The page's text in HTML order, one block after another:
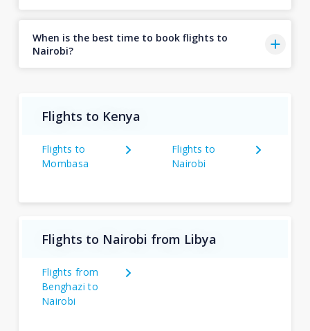
When is the best time to book flights to
Nairobi?
Flights to Kenya
Flights to
Mombasa
Flights to
Nairobi
Flights to Nairobi from Libya
Flights from
Benghazi to
Nairobi